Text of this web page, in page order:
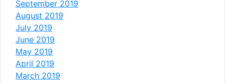
September 2019
August 2019
July 2019
June 2019
May 2019
April 2019
March 2019